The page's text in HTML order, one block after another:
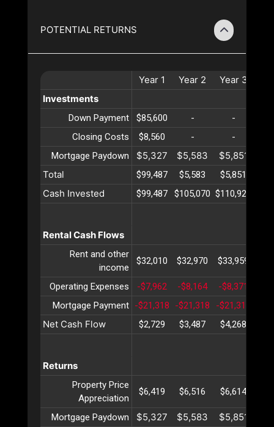
POTENTIAL RETURNS
Year 1 Year 2 Year 3
Investments
Down Payment $85,600 - -
Closing Costs
$8,560 - -
Mortgage Paydown
$5,327 $5,583 $5,851
Total
$99,487 $5,583 $5,851
Cash Invested $99,487 $105,070 $110,922
Rental Cash Flows
Rent and other
income
$32,010 $32,970 $33,959
Operating Expenses -$7,962 -$8,164 -$8,371
Mortgage Payment -$21,318 -$21,318 -$21,318
Net Cash Flow $2,729 $3,487 $4,268
Returns
Property Price
Appreciation
$6,419 $6,516 $6,614
Mortgage Paydown $5,327 $5,583 $5,851